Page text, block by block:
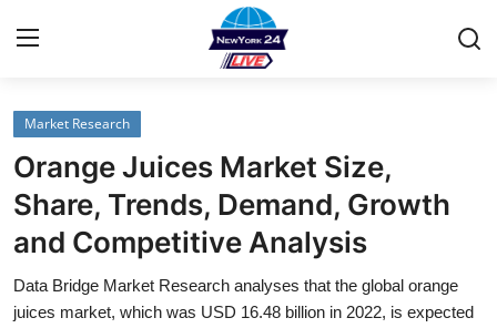
Home
Contact
Privacy Policy
About
Market Research
Orange Juices Market Size,
Share, Trends, Demand, Growth
and Competitive Analysis
Data Bridge Market Research analyses that the global orange
juices market, which was USD 16.48 billion in 2022, is expected